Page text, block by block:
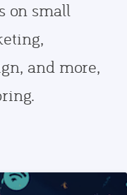
on small
and more,